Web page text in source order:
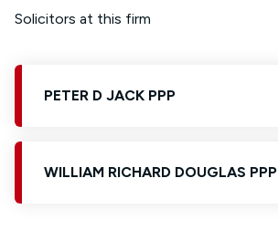
Solicitors at this firm
PETER D JACK PPP
WILLIAM RICHARD DOUGLAS PPP